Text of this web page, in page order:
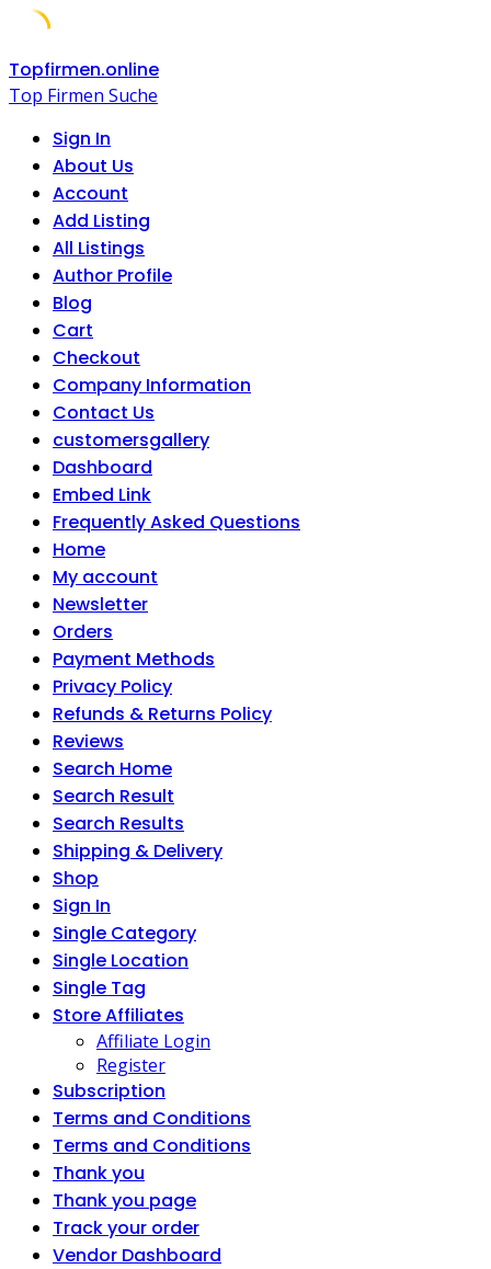
Skip
to
Topfirmen.online
Top Firmen Suche
Sign In
About Us
Account
Add Listing
All Listings
Author Profile
Blog
Cart
Checkout
Company Information
Contact Us
customersgallery
Dashboard
Embed Link
Frequently Asked Questions
Home
My account
Newsletter
Orders
Payment Methods
Privacy Policy
Refunds & Returns Policy
Reviews
Search Home
Search Result
Search Results
Shipping & Delivery
Shop
Sign In
Single Category
Single Location
Single Tag
Store Affiliates
Affiliate Login
Register
Subscription
Terms and Conditions
Terms and Conditions
Thank you
Thank you page
Track your order
Vendor Dashboard